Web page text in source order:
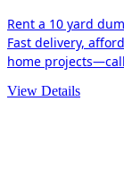
Rent a 10 yard
Fast delivery,
home
View Details